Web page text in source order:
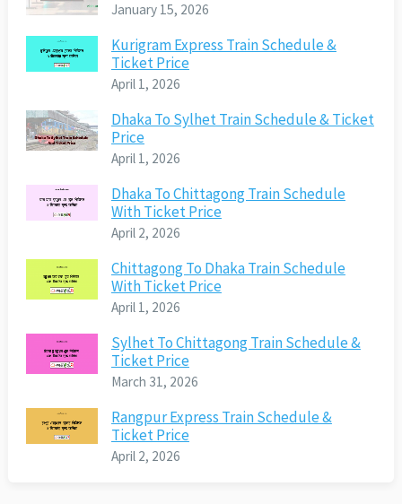
January 15, 2026
Kurigram Express Train Schedule &
Ticket Price
April 1, 2026
Dhaka To Sylhet Train Schedule & Ticket
Price
April 1, 2026
Dhaka To Chittagong Train Schedule
With Ticket Price
April 2, 2026
Chittagong To Dhaka Train Schedule
With Ticket Price
April 1, 2026
Sylhet To Chittagong Train Schedule &
Ticket Price
March 31, 2026
Rangpur Express Train Schedule &
Ticket Price
April 2, 2026